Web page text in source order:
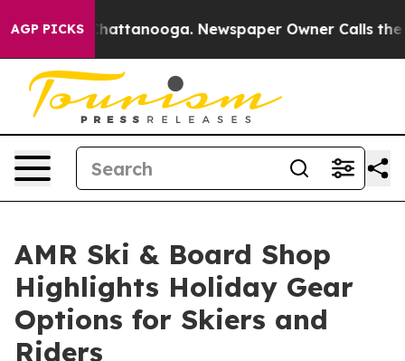
AGP PICKS
in Chattanooga. Newspaper Owner Calls the
AMR Ski & Board Shop
Highlights Holiday Gear
Options for Skiers and
Riders